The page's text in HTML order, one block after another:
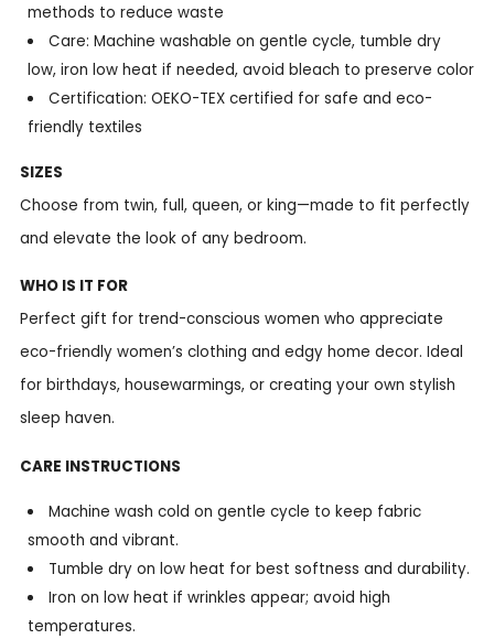
methods to reduce waste
Care: Machine washable on gentle cycle, tumble dry
low, iron low heat if needed, avoid bleach to preserve color
Certification: OEKO-TEX certified for safe and eco-
friendly textiles
SIZES
Choose from twin, full, queen, or king—made to fit perfectly
and elevate the look of any bedroom.
WHO IS IT FOR
Perfect gift for trend-conscious women who appreciate
eco-friendly women’s clothing and edgy home decor. Ideal
for birthdays, housewarmings, or creating your own stylish
sleep haven.
CARE INSTRUCTIONS
Machine wash cold on gentle cycle to keep fabric
smooth and vibrant.
Tumble dry on low heat for best softness and durability.
Iron on low heat if wrinkles appear; avoid high
temperatures.